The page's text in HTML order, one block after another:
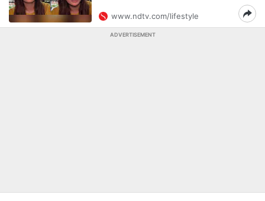
www.ndtv.com/lifestyle
ADVERTISEMENT